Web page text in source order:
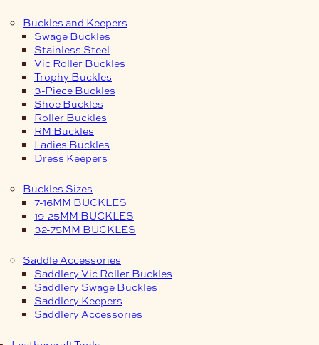
Buckles and Keepers
Swage Buckles
Stainless Steel
Vic Roller Buckles
Trophy Buckles
3-Piece Buckles
Shoe Buckles
Roller Buckles
RM Buckles
Ladies Buckles
Dress Keepers
Buckles Sizes
7-16MM BUCKLES
19-25MM BUCKLES
32-75MM BUCKLES
Saddle Accessories
Saddlery Vic Roller Buckles
Saddlery Swage Buckles
Saddlery Keepers
Saddlery Accessories